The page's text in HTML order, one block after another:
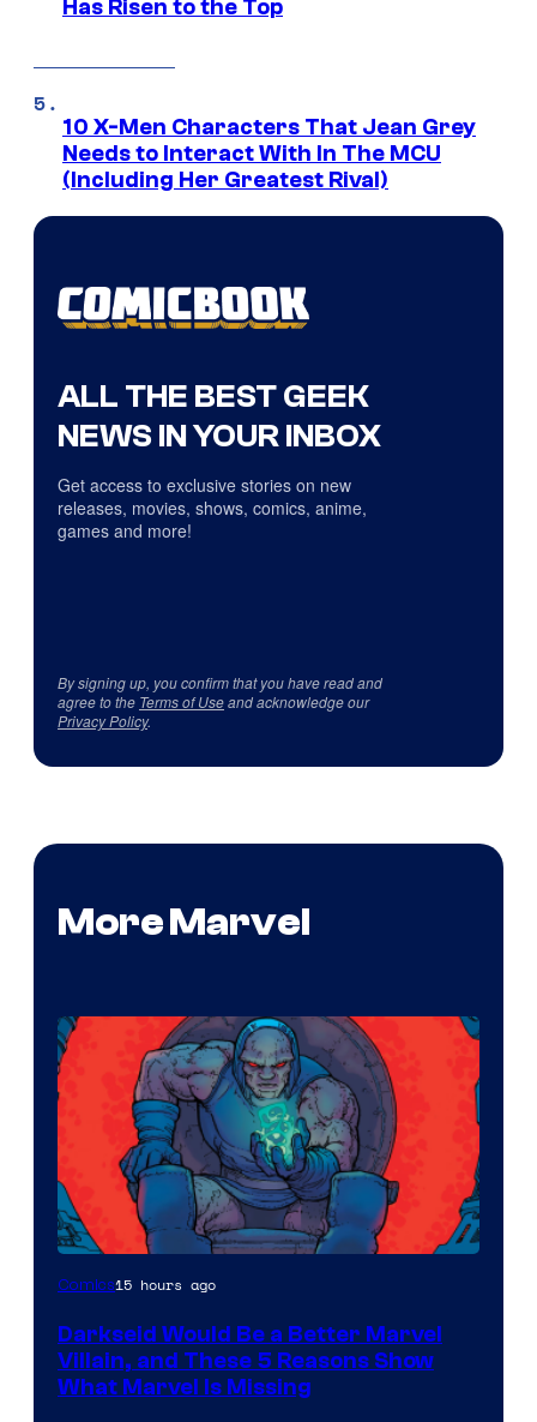
Has Risen to the Top
10 X-Men Characters That Jean Grey
Needs to Interact With In The MCU
(Including Her Greatest Rival)
ALL THE BEST GEEK
NEWS IN YOUR INBOX
Get access to exclusive stories on new
releases, movies, shows, comics, anime,
games and more!
By signing up, you confirm that you have read and
agree to the Terms of Useand acknowledge our
Privacy Policy.
More Marvel
Comics15 hours ago
Darkseid Would Be a Better Marvel
Villain, and These 5 Reasons Show
What Marvel Is Missing